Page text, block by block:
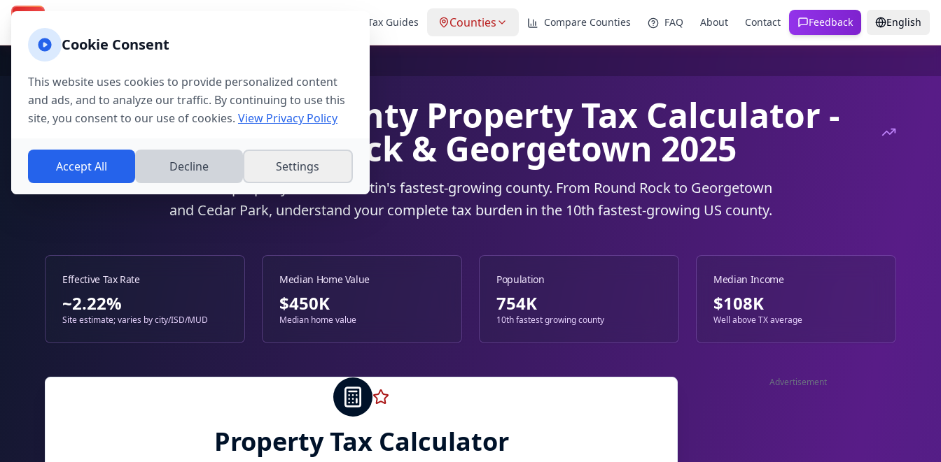
TX Calculator & Guide
Tax Guides Counties Compare Counties FAQ About Contact Feedback English
Williamson County Property Tax Calculator -
Round Rock & Georgetown 2025
Calculate property taxes in Austin's fastest-growing county. From Round Rock to Georgetown
and Cedar Park, understand your complete tax burden in the 10th fastest-growing US county.
Effective Tax Rate
~2.22%
Site estimate; varies by city/ISD/MUD
Median Home Value
$450K
Median home value
Population
754K
10th fastest growing county
Median Income
$108K
Well above TX average
Property Tax Calculator
Advertisement
Cookie Consent
This website uses cookies to provide personalized content
and ads, and to analyze our traffic. By continuing to use this
site, you consent to our use of cookies. View Privacy Policy
Accept All Decline Settings